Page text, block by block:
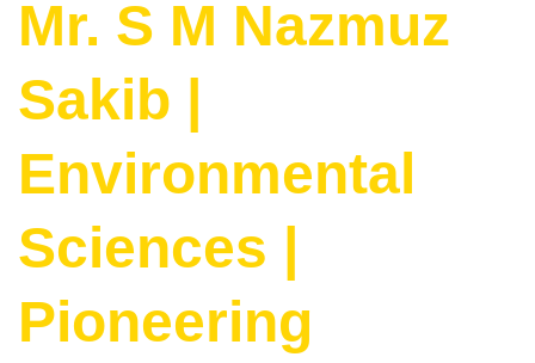
Mr. S M Nazmuz
Sakib |
Environmental
Sciences |
Pioneering